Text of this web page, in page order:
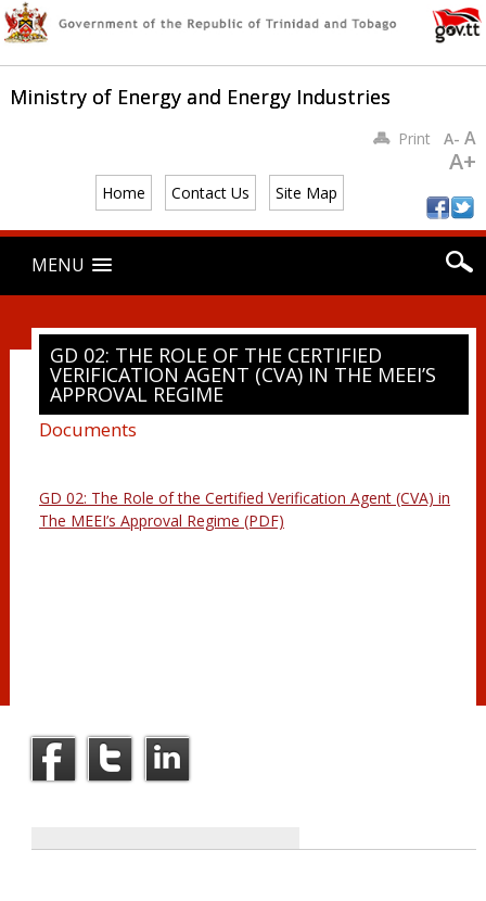
Ministry of Energy and Energy Industries
Home Contact Us Site Map
PrintA- A
A+
Main menu
content
MENU
GD 02: THE ROLE OF THE CERTIFIED
VERIFICATION AGENT (CVA) IN THE MEEI’S
APPROVAL REGIME
Documents
GD 02: The Role of the Certified Verification Agent (CVA) in
The MEEI’s Approval Regime (PDF)